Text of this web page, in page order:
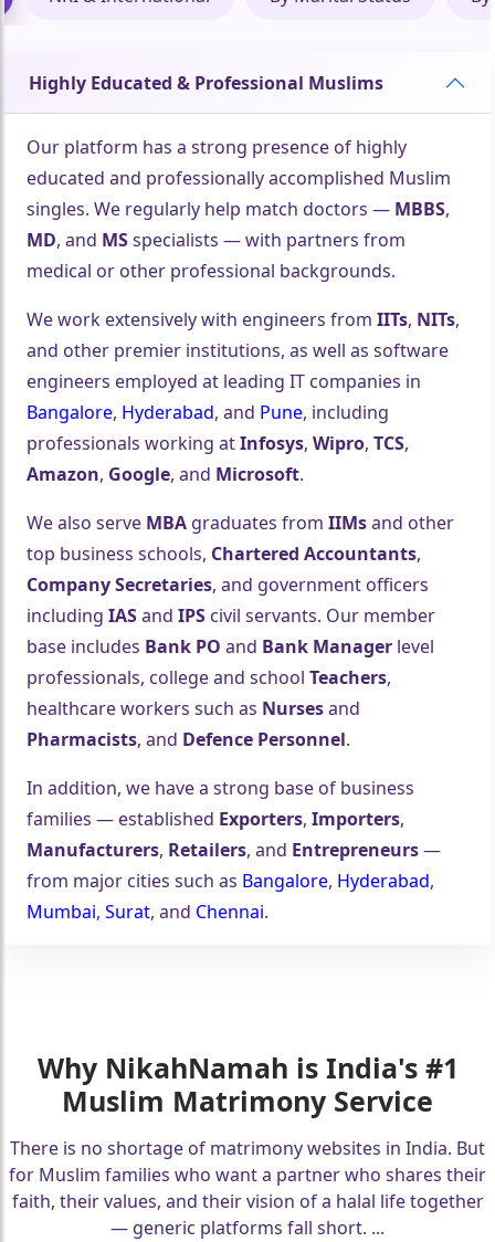
Highly Educated & Professional Muslims
Our platform has a strong presence of highly
educated and professionally accomplished Muslim
singles. We regularly help match doctors — MBBS,
MD, and MSspecialists — with partners from
medical or other professional backgrounds.
We work extensively with engineers fromIITs, NITs,
and other premier institutions, as well as software
engineers employed at leading IT companies in
Bangalore, Hyderabad, and Pune, including
professionals working atInfosys,Wipro,TCS,
Amazon, Google, and Microsoft.
We also serve MBA graduates fromIIMsand other
top business schools, Chartered Accountants,
Company Secretaries, and government officers
includingIASandIPS civil servants. Our member
base includes Bank PO and Bank Manager level
professionals, college and schoolTeachers,
healthcare workers such as Nursesand
Pharmacists, and Defence Personnel.
In addition, we have a strong base of business
families — established Exporters,Importers,
Manufacturers, Retailers, and Entrepreneurs—
from major cities such as Bangalore, Hyderabad,
Mumbai,Surat, and Chennai.
Why NikahNamah is India's #1
Muslim Matrimony Service
There is no shortage of matrimony websites in India. But
for Muslim families who want a partner who shares their
faith, their values, and their vision of a halal life together
— generic platforms fall short. ...